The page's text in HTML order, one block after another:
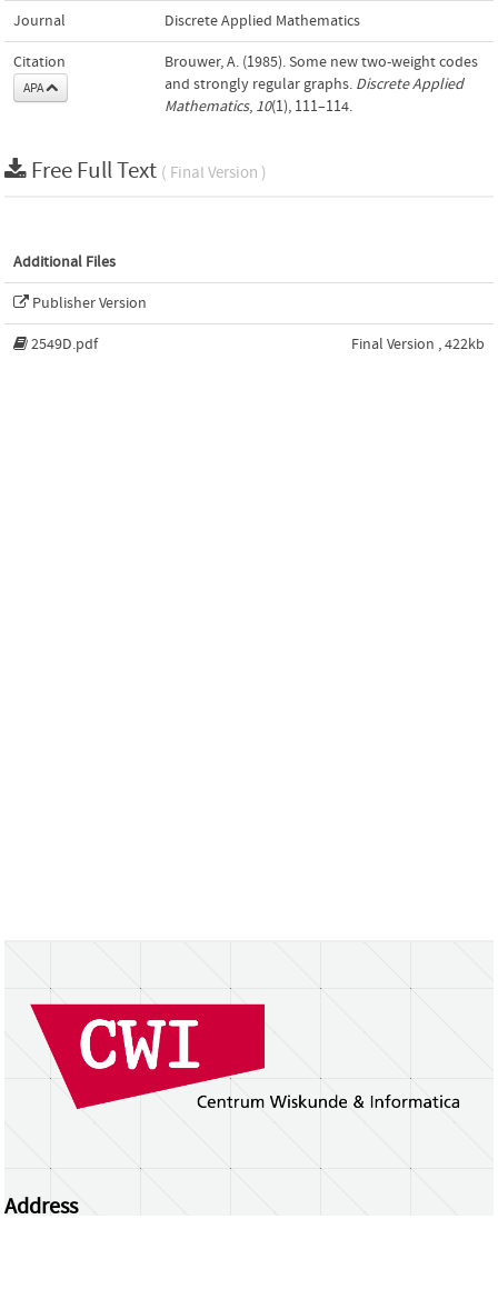
Journal Discrete Applied Mathematics
Citation
APA
Brouwer, A. (1985). Some new two-weight codes
and strongly regular graphs. Discrete Applied
Mathematics, 10(1), 111–114.
Free Full Text ( Final Version )
Additional Files
Publisher Version
2549D.pdf Final Version , 422kb
Address